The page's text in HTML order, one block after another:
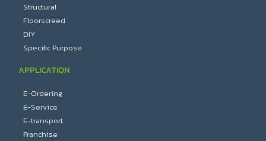
Structural
Floorscreed
DIY
Specific Purpose
APPLICATION
E-Ordering
E-Service
E-transport
Franchise